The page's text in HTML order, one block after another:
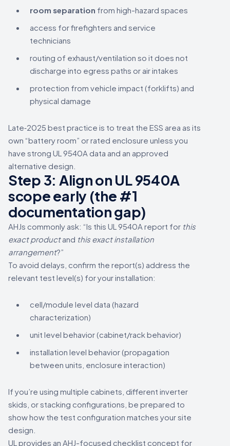
room separation from high-hazard spaces
access for firefighters and service
technicians
routing of exhaust/ventilation so it does not
discharge into egress paths or air intakes
protection from vehicle impact (forklifts) and
physical damage
Late‑2025 best practice is to treat the ESS area as its
own “battery room” or rated enclosure unless you
have strong UL 9540A data and an approved
alternative design.
Step 3: Align on UL 9540A
scope early (the #1
documentation gap)
AHJs commonly ask: “Is this UL 9540A report for this
exact productand this exact installation
arrangement?”
To avoid delays, confirm the report(s) address the
relevant test level(s) for your installation:
cell/module level data (hazard
characterization)
unit level behavior (cabinet/rack behavior)
installation level behavior (propagation
between units, enclosure interaction)
If you’re using multiple cabinets, different inverter
skids, or stacking configurations, be prepared to
show how the test configuration matches your site
design.
UL provides an AHJ-focused checklist concept for